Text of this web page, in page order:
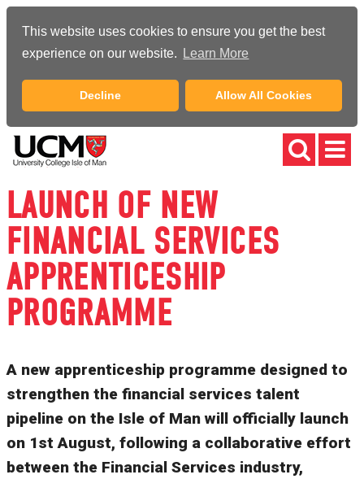
This website uses cookies to ensure you get the best
experience on our website.
Learn More
Decline Allow All Cookies
LAUNCH OF NEW
FINANCIAL SERVICES
APPRENTICESHIP
PROGRAMME
A new apprenticeship programme designed to
strengthen the financial services talent
pipeline on the Isle of Man will officially launch
on 1st August, following a collaborative effort
between the Financial Services industry,